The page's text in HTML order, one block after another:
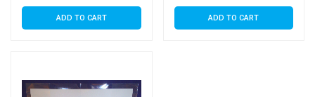
ADD TO CART ADD TO CART